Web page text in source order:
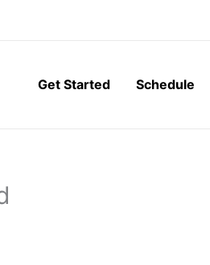
Get Started
Schedule